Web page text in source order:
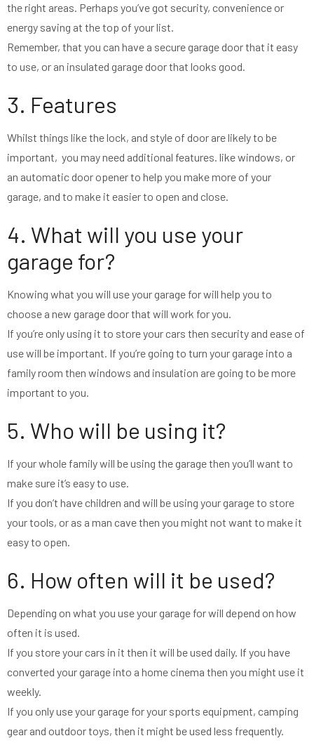
the right areas. Perhaps you’ve got security, convenience or
energy saving at the top of your list.
Remember, that you can have a secure garage door that it easy
to use, or an insulated garage door that looks good.
3. Features
Whilst things like the lock, and style of door are likely to be
important, you may need additional features. like windows, or
an automatic door opener to help you make more of your
garage, and to make it easier to open and close.
4. What will you use your
garage for?
Knowing what you will use your garage for will help you to
choose a new garage door that will work for you.
If you’re only using it to store your cars then security and ease of
use will be important. If you’re going to turn your garage into a
family room then windows and insulation are going to be more
important to you.
5. Who will be using it?
If your whole family will be using the garage then you’ll want to
make sure it’s easy to use.
If you don’t have children and will be using your garage to store
your tools, or as a man cave then you might not want to make it
easy to open.
6. How often will it be used?
Depending on what you use your garage for will depend on how
often it is used.
If you store your cars in it then it will be used daily. If you have
converted your garage into a home cinema then you might use it
weekly.
If you only use your garage for your sports equipment, camping
gear and outdoor toys, then it might be used less frequently.